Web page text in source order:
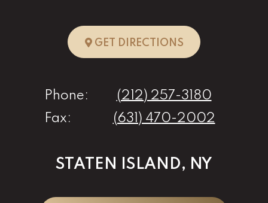
GET DIRECTIONSTO NEW YORK,
Phone:
(212) 257-3180
Fax:
(631) 470-2002
STATEN ISLAND, NY